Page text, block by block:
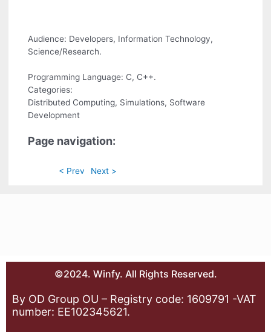
Audience: Developers, Information Technology,
Science/Research.
Programming Language: C, C++.
Categories:
Distributed Computing, Simulations, Software
Development
Page navigation:
< Prev Next >
©2024. Winfy. All Rights Reserved.
By OD Group OU – Registry code: 1609791 -VAT
number: EE102345621.